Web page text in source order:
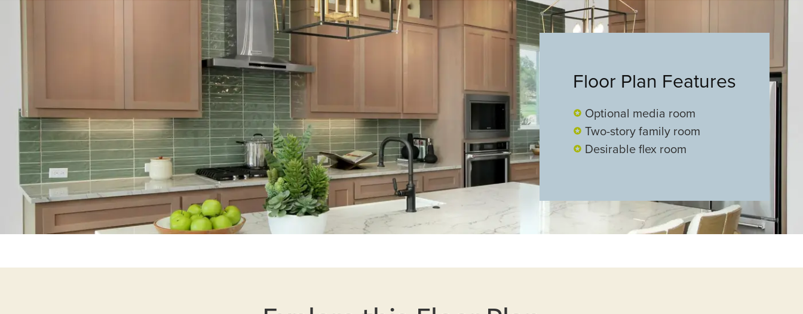
Floor Plan Features
Optional media room
Two-story family room
Desirable flex room